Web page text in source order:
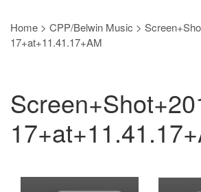
Home > CPP/Belwin Music >
17+at+11.41.17+AM